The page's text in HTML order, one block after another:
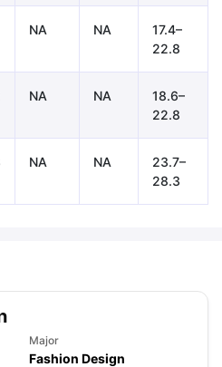
NA NA
17.4–
22.8
NA NA
18.6–
22.8
NA NA
23.7–
28.3
Major
Fashion Design